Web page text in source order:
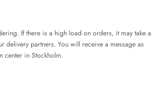
If there is a high load on orders, it may take a
delivery partners. You will receive a message as
center in Stockholm.